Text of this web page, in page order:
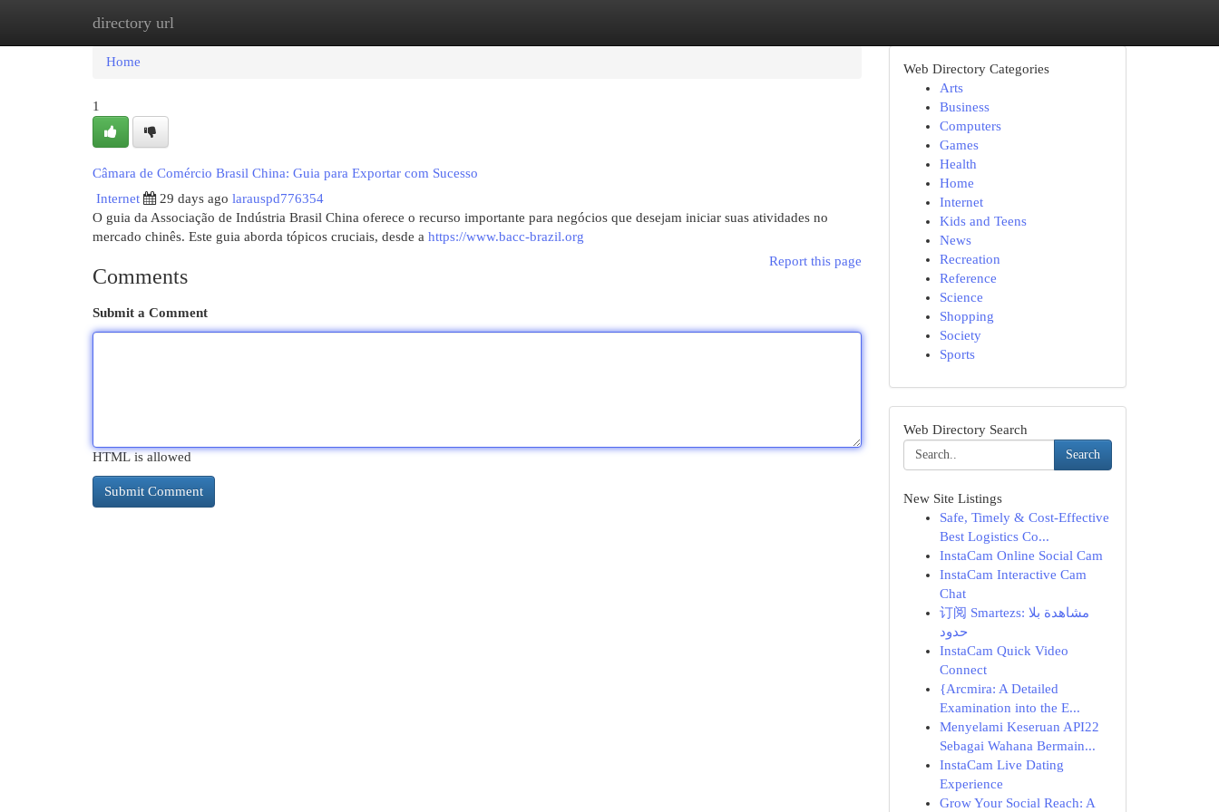
directory url
Home
Home
1
Câmara de Comércio Brasil China: Guia para Exportar com Sucesso
Internet
29 days ago larauspd776354
O guia da Associação de Indústria Brasil China oferece o recurso importante para negócios que desejam iniciar suas atividades no
mercado chinês. Este guia aborda tópicos cruciais, desde a https://www.bacc-brazil.org
Report this page
Comments
Submit a Comment
HTML is allowed
Web Directory Categories
Arts
Business
Computers
Games
Health
Home
Internet
Kids and Teens
News
Recreation
Reference
Science
Shopping
Society
Sports
Web Directory Search
Search
New Site Listings
Safe, Timely & Cost-Effective
Best Logistics Co...
InstaCam Online Social Cam
InstaCam Interactive Cam
Chat
订阅 Smartezs: مشاهدة بلا
حدود
InstaCam Quick Video
Connect
{Arcmira: A Detailed
Examination into the E...
Menyelami Keseruan API22
Sebagai Wahana Bermain...
InstaCam Live Dating
Experience
Grow Your Social Reach: A